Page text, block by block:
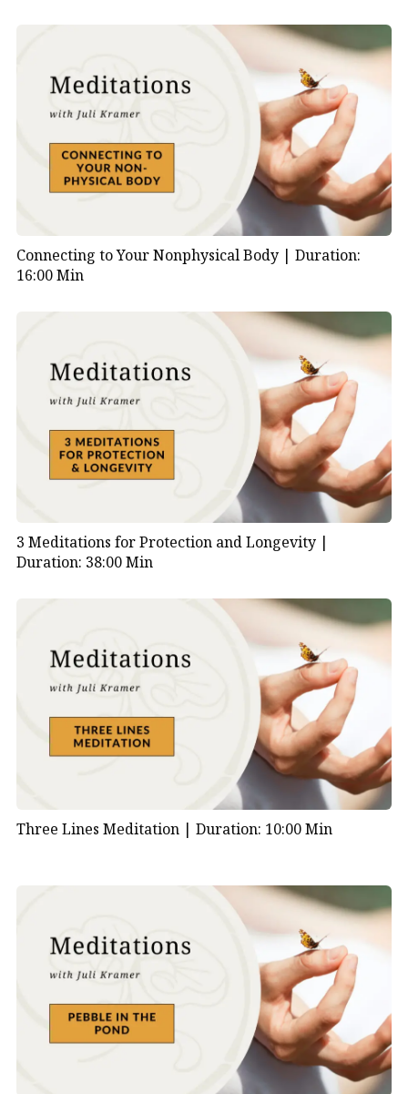
Connecting to Your Nonphysical Body | Duration:
16:00 Min
3 Meditations for Protection and Longevity |
Duration: 38:00 Min
Three Lines Meditation | Duration: 10:00 Min